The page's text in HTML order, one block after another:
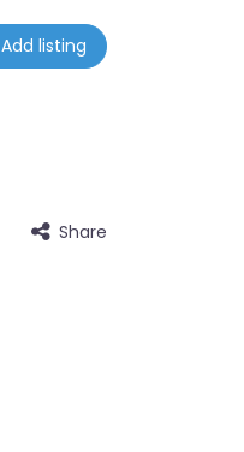
Add listing
Share